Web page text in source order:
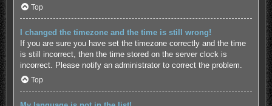
Top
I changed the timezone and the time is still wrong!
If you are sure you have set the timezone correctly and the time
is still incorrect, then the time stored on the server clock is
incorrect. Please notify an administrator to correct the problem.
Top